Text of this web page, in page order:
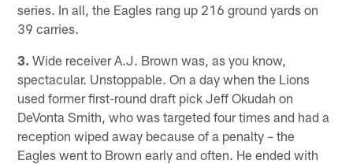
series. In all, the Eagles rang up 216 ground yards on
39 carries.
3. Wide receiver A.J. Brown was, as you know,
spectacular. Unstoppable. On a day when the Lions
used former first-round draft pick Jeff Okudah on
DeVonta Smith, who was targeted four times and had a
reception wiped away because of a penalty – the
Eagles went to Brown early and often. He ended with